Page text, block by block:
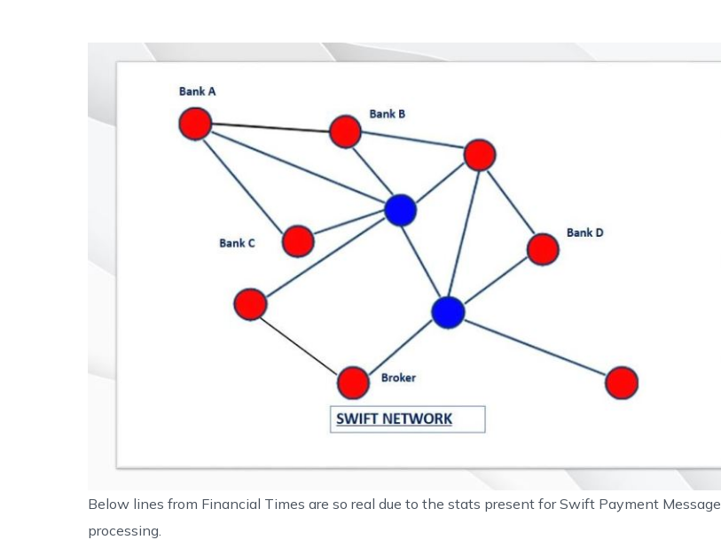
Below lines from Financial Times are so real due to the stats present for Swift Payment Message
processing.